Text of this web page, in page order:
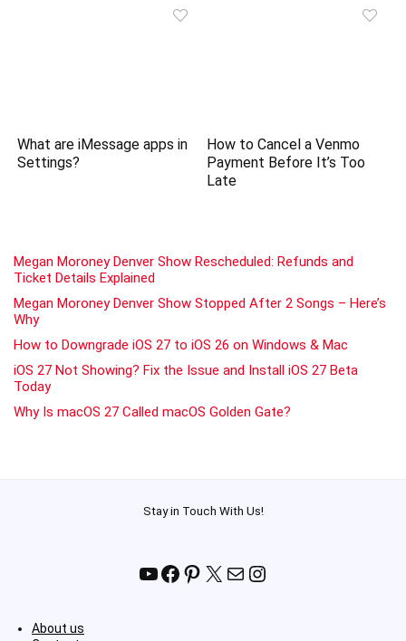
What are iMessage apps in
Settings?
How to Cancel a Venmo
Payment Before It’s Too
Late
Megan Moroney Denver Show Rescheduled: Refunds and
Ticket Details Explained
Megan Moroney Denver Show Stopped After 2 Songs – Here’s
Why
How to Downgrade iOS 27 to iOS 26 on Windows & Mac
iOS 27 Not Showing? Fix the Issue and Install iOS 27 Beta
Today
Why Is macOS 27 Called macOS Golden Gate?
Stay in Touch With Us!
YouTube
Facebook
Pinterest
X MailInstagram
About us